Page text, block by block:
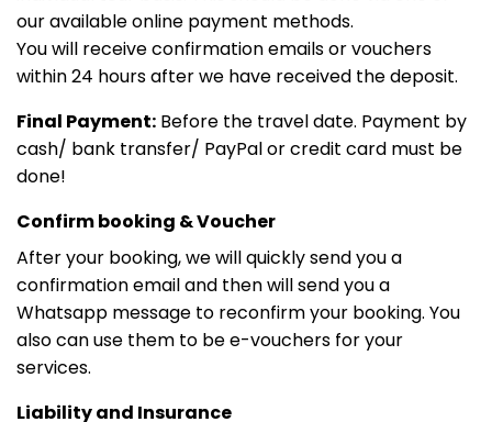
our available online payment methods.
You will receive confirmation emails or vouchers
within 24 hours after we have received the deposit.
Final Payment: Before the travel date. Payment by
cash/ bank transfer/ PayPal or credit card must be
done!
Confirm booking & Voucher
After your booking, we will quickly send you a
confirmation email and then will send you a
Whatsapp message to reconfirm your booking. You
also can use them to be e-vouchers for your
services.
Liability and Insurance